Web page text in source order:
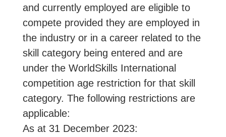
and currently employed are eligible to
compete provided they are employed in
the industry or in a career related to the
skill category being entered and are
under the WorldSkills International
competition age restriction for that skill
category. The following restrictions are
applicable:
As at 31 December 2023: